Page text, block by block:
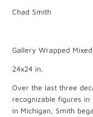
Chad Smith
Gallery Wrapped
24x24 in.
Over the last three
recognizable figures
in Michigan, Smith